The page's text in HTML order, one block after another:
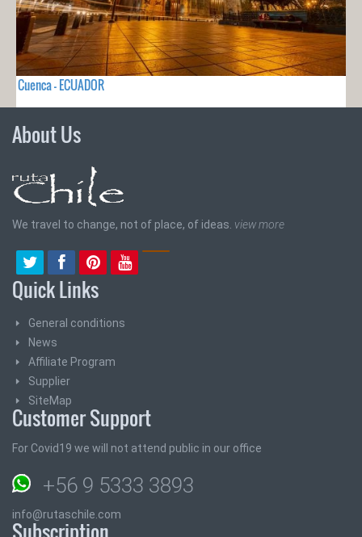
Cuenca - ECUADOR
About Us
We travel to change, not of place, of ideas. view more
Quick Links
General conditions
News
Affiliate Program
Supplier
SiteMap
Customer Support
For Covid19 we will not attend public in our office
+56 9 5333 3893
info@rutaschile.com